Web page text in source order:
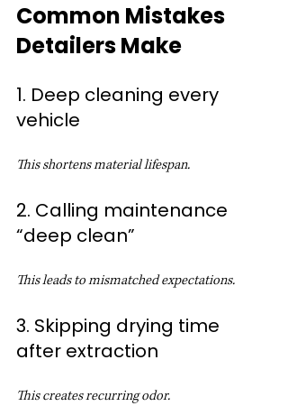
Common Mistakes
Detailers Make
1. Deep cleaning every
vehicle
This shortens material lifespan.
2. Calling maintenance
“deep clean”
This leads to mismatched expectations.
3. Skipping drying time
after extraction
This creates recurring odor.